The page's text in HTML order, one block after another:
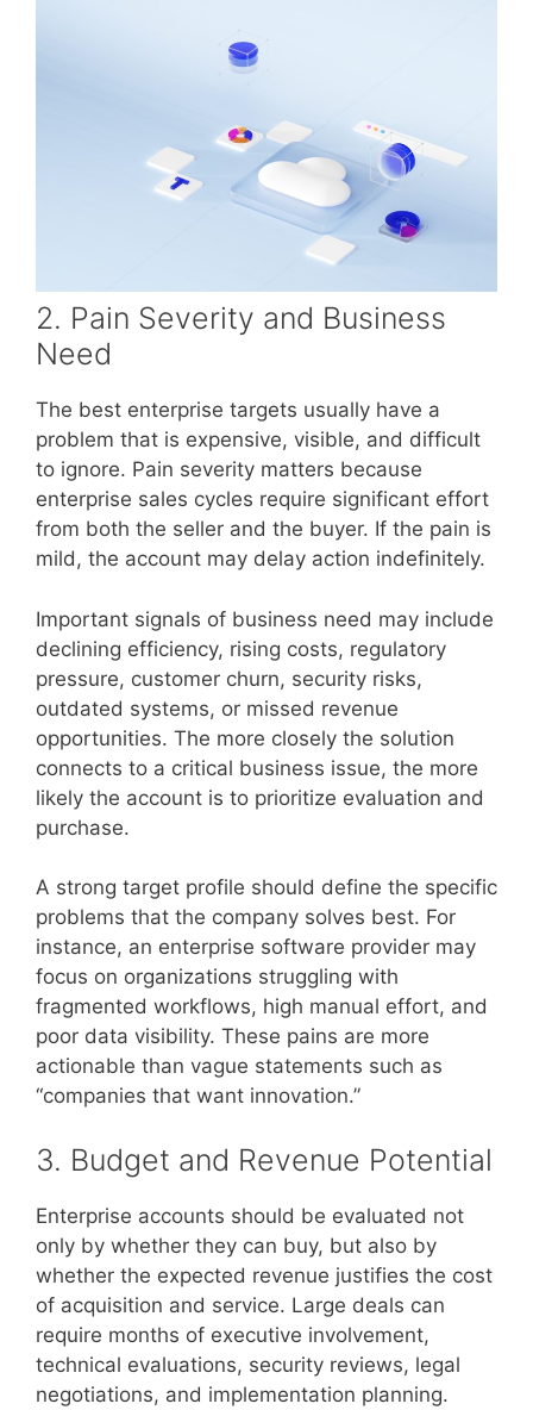
2. Pain Severity and Business
Need
The best enterprise targets usually have a
problem that is expensive, visible, and difficult
to ignore. Pain severity matters because
enterprise sales cycles require significant effort
from both the seller and the buyer. If the pain is
mild, the account may delay action indefinitely.
Important signals of business need may include
declining efficiency, rising costs, regulatory
pressure, customer churn, security risks,
outdated systems, or missed revenue
opportunities. The more closely the solution
connects to a critical business issue, the more
likely the account is to prioritize evaluation and
purchase.
A strong target profile should define the specific
problems that the company solves best. For
instance, an enterprise software provider may
focus on organizations struggling with
fragmented workflows, high manual effort, and
poor data visibility. These pains are more
actionable than vague statements such as
“companies that want innovation.”
3. Budget and Revenue Potential
Enterprise accounts should be evaluated not
only by whether they can buy, but also by
whether the expected revenue justifies the cost
of acquisition and service. Large deals can
require months of executive involvement,
technical evaluations, security reviews, legal
negotiations, and implementation planning.